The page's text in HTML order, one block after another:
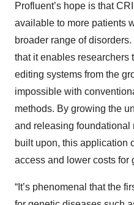
Profluent’s hope is that
available to more patients
broader range of
that it enables researchers
editing systems from the
impossible with
methods. By growing the
and releasing foundational
built upon, this application
access and lower costs for
“It’s phenomenal that the